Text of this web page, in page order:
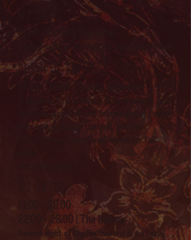
DJ sets
19:00 - 00:00 | The Alter
Second night of the festival and it's a BIG one!
Magpie trinket swap
19:00 - 20:00 | Events Marquee
Trade and show trinkets, little creations, and
whatever you find cool, interesting or funny!
Your imagination is the limit, but see
https://tinyurl.com/CawElement
for full
DJ sets
:00 - 20:00
22:00 - 23:00 | The Hollow
Second night of the festival and it's a heavy